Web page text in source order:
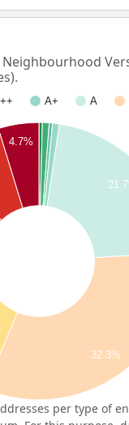
A+ A
4.7%
32.3%
per type of